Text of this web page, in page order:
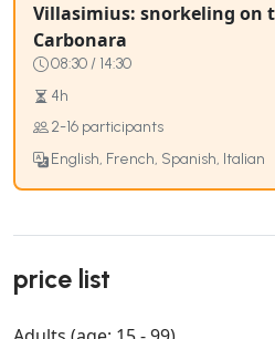
Villasimius: snorkeling on
Carbonara
08:30 / 14:30
4h
2-16 participants
English, French, Spanish, Italian
price list